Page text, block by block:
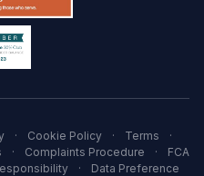
· Cookie Policy · Terms
·
· Complaints Procedure ·
FCA
· Data Preference